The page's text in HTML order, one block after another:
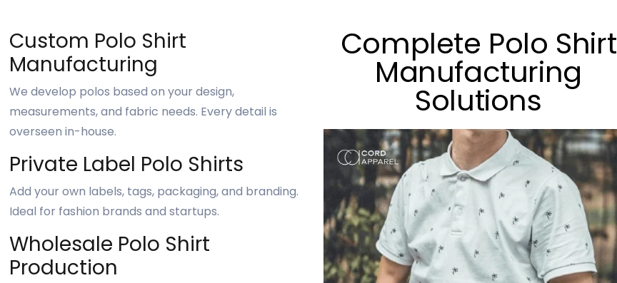
Custom Polo Shirt
Manufacturing
We develop polos based on your design,
measurements, and fabric needs. Every detail is
overseen in-house.
Private Label Polo Shirts
Add your own labels, tags, packaging, and branding.
Ideal for fashion brands and startups.
Wholesale Polo Shirt
Production
Complete Polo Shirt
Manufacturing
Solutions